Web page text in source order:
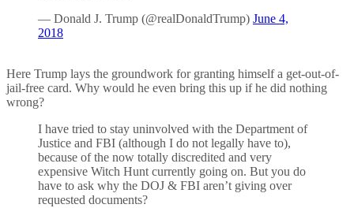
— Donald J. Trump (@realDonaldTrump) June 4,
2018
Here Trump lays the groundwork for granting himself a get-out-of-
jail-free card. Why would he even bring this up if he did nothing
wrong?
I have tried to stay uninvolved with the Department of
Justice and FBI (although I do not legally have to),
because of the now totally discredited and very
expensive Witch Hunt currently going on. But you do
have to ask why the DOJ & FBI aren’t giving over
requested documents?